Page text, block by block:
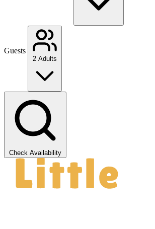
Guests
2 Adults
Check Availability